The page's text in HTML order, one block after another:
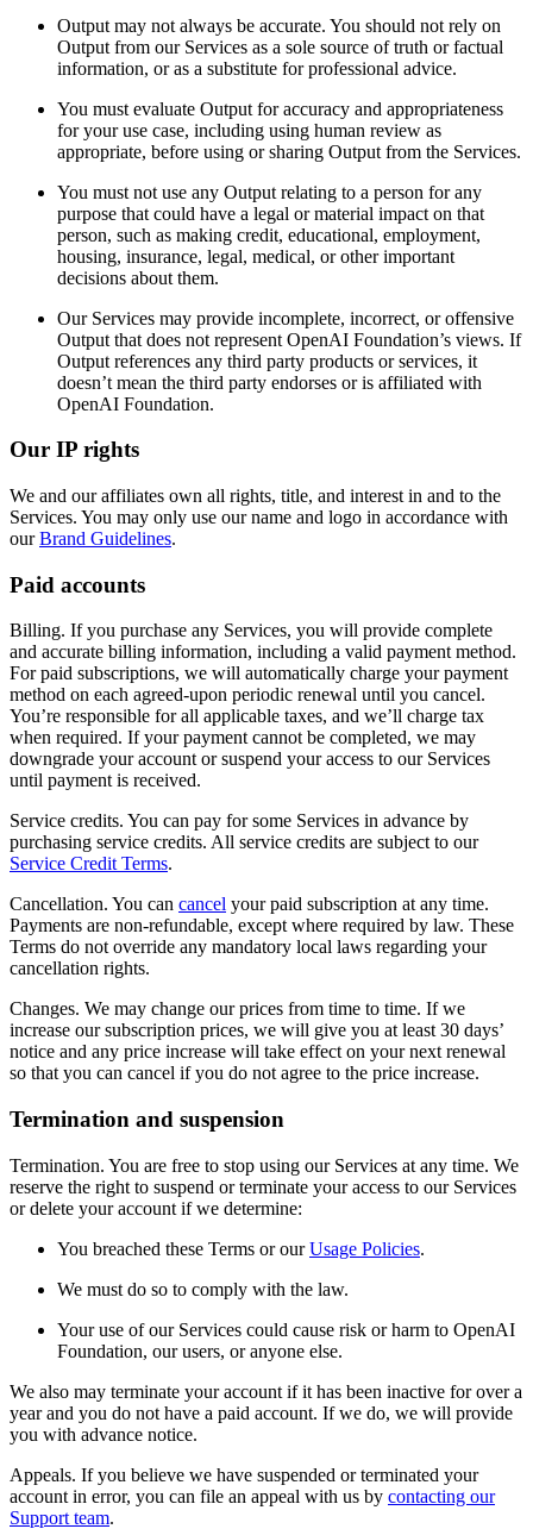
Output may not always be accurate. You should not rely on
Output from our Services as a sole source of truth or factual
information, or as a substitute for professional advice.
You must evaluate Output for accuracy and appropriateness
for your use case, including using human review as
appropriate, before using or sharing Output from the Services.
You must not use any Output relating to a person for any
purpose that could have a legal or material impact on that
person, such as making credit, educational, employment,
housing, insurance, legal, medical, or other important
decisions about them.
Our Services may provide incomplete, incorrect, or offensive
Output that does not represent OpenAI Foundation’s views. If
Output references any third party products or services, it
doesn’t mean the third party endorses or is affiliated with
OpenAI Foundation.
Our IP rights
We and our affiliates own all rights, title, and interest in and to the
Services. You may only use our name and logo in accordance with
ourBrand Guidelines.
Paid accounts
Billing. If you purchase any Services, you will provide complete
and accurate billing information, including a valid payment method.
For paid subscriptions, we will automatically charge your payment
method on each agreed-upon periodic renewal until you cancel.
You’re responsible for all applicable taxes, and we’ll charge tax
when required. If your payment cannot be completed, we may
downgrade your account or suspend your access to our Services
until payment is received.
Service credits. You can pay for some Services in advance by
purchasing service credits. All service credits are subject to our
Service Credit Terms.
Cancellation. You can cancel your paid subscription at any time.
Payments are non-refundable, except where required by law. These
Terms do not override any mandatory local laws regarding your
cancellation rights.
Changes. We may change our prices from time to time. If we
increase our subscription prices, we will give you at least 30 days’
notice and any price increase will take effect on your next renewal
so that you can cancel if you do not agree to the price increase.
Termination and suspension
Termination. You are free to stop using our Services at any time. We
reserve the right to suspend or terminate your access to our Services
or delete your account if we determine:
You breached these Terms or ourUsage Policies.
We must do so to comply with the law.
Your use of our Services could cause risk or harm to OpenAI
Foundation, our users, or anyone else.
We also may terminate your account if it has been inactive for over a
year and you do not have a paid account. If we do, we will provide
you with advance notice.
Appeals. If you believe we have suspended or terminated your
account in error, you can file an appeal with us by contacting our
Support team.